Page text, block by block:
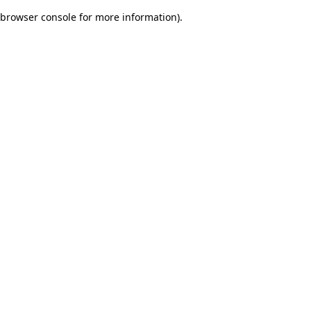
browser console for more information).